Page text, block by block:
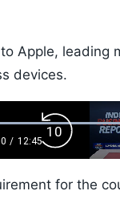
Apple, leading
devices.
/ Duration
12:45
Backward
Skip
10s
for the